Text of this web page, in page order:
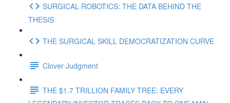
SURGICAL ROBOTICS: THE DATA BEHIND THE
THESIS
THE SURGICAL SKILL DEMOCRATIZATION CURVE
Clover Judgment
THE $1.7 TRILLION FAMILY TREE: EVERY